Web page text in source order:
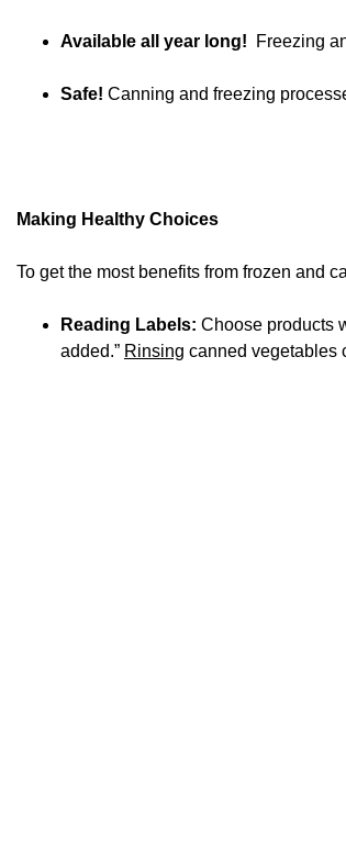
Available all year long! Freezing
Safe! Canning and freezing
Making Healthy Choices
To get the most benefits from frozen and
Reading Labels: Choose products
added.” Rinsing canned vegetables